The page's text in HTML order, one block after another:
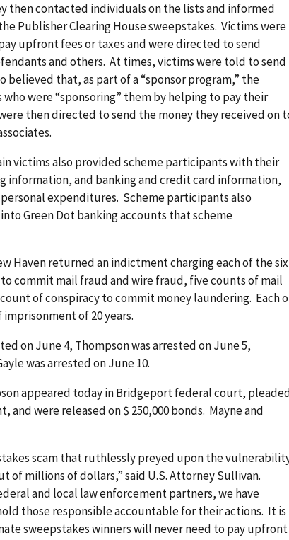
then contacted individuals on the lists and informed
Publisher Clearing House sweepstakes. Victims were
upfront fees or taxes and were directed to send
and others. At times, victims were told to send
that, as part of a “sponsor program,” the
were “sponsoring” them by helping to pay their
then directed to send the money they received on
victims also provided scheme participants with their
information, and banking and credit card information,
expenditures. Scheme participants also
Green Dot banking accounts that scheme
Haven returned an indictment charging each of the six
commit mail fraud and wire fraud, five counts of mail
of conspiracy to commit money laundering. Each
of 20 years.
on June 4, Thompson was arrested on June 5,
was arrested on June 10.
appeared today in Bridgeport federal court,
were released on $ 250,000 bonds. Mayne and
scam that ruthlessly preyed upon the
millions of dollars,” said U.S. Attorney Sullivan.
and local law enforcement partners, we have
those responsible accountable for their actions. It is
sweepstakes winners will never need to pay upfront